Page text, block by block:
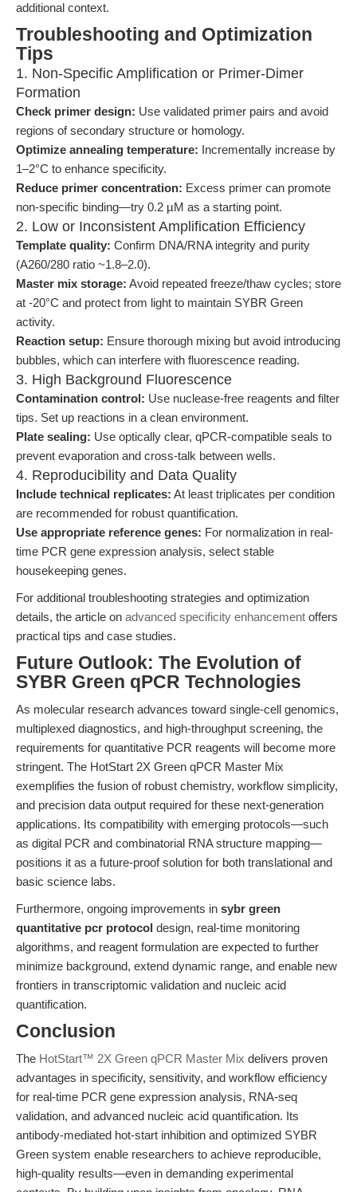
additional context.
Troubleshooting and Optimization
Tips
1. Non-Specific Amplification or Primer-Dimer
Formation
Check primer design: Use validated primer pairs and avoid
regions of secondary structure or homology.
Optimize annealing temperature: Incrementally increase by
1–2°C to enhance specificity.
Reduce primer concentration: Excess primer can promote
non-specific binding—try 0.2 µM as a starting point.
2. Low or Inconsistent Amplification Efficiency
Template quality: Confirm DNA/RNA integrity and purity
(A260/280 ratio ~1.8–2.0).
Master mix storage: Avoid repeated freeze/thaw cycles; store
at -20°C and protect from light to maintain SYBR Green
activity.
Reaction setup: Ensure thorough mixing but avoid introducing
bubbles, which can interfere with fluorescence reading.
3. High Background Fluorescence
Contamination control: Use nuclease-free reagents and filter
tips. Set up reactions in a clean environment.
Plate sealing: Use optically clear, qPCR-compatible seals to
prevent evaporation and cross-talk between wells.
4. Reproducibility and Data Quality
Include technical replicates: At least triplicates per condition
are recommended for robust quantification.
Use appropriate reference genes: For normalization in real-
time PCR gene expression analysis, select stable
housekeeping genes.
For additional troubleshooting strategies and optimization
details, the article on advanced specificity enhancement offers
practical tips and case studies.
Future Outlook: The Evolution of
SYBR Green qPCR Technologies
As molecular research advances toward single-cell genomics,
multiplexed diagnostics, and high-throughput screening, the
requirements for quantitative PCR reagents will become more
stringent. The HotStart 2X Green qPCR Master Mix
exemplifies the fusion of robust chemistry, workflow simplicity,
and precision data output required for these next-generation
applications. Its compatibility with emerging protocols—such
as digital PCR and combinatorial RNA structure mapping—
positions it as a future-proof solution for both translational and
basic science labs.
Furthermore, ongoing improvements in sybr green
quantitative pcr protocol design, real-time monitoring
algorithms, and reagent formulation are expected to further
minimize background, extend dynamic range, and enable new
frontiers in transcriptomic validation and nucleic acid
quantification.
Conclusion
The HotStart™ 2X Green qPCR Master Mix delivers proven
advantages in specificity, sensitivity, and workflow efficiency
for real-time PCR gene expression analysis, RNA-seq
validation, and advanced nucleic acid quantification. Its
antibody-mediated hot-start inhibition and optimized SYBR
Green system enable researchers to achieve reproducible,
high-quality results—even in demanding experimental